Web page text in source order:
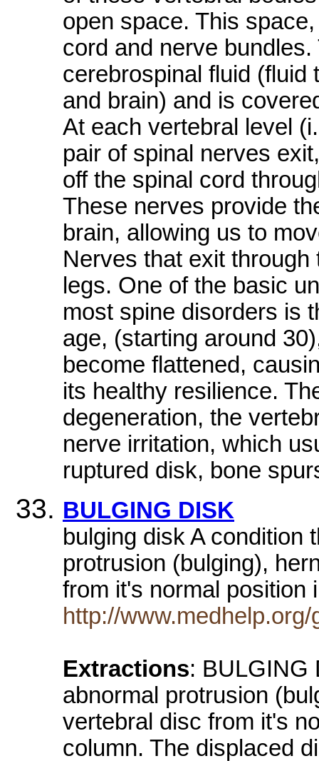
open space. This
cord and nerve
cerebrospinal fluid (fluid
and brain) and is
At each vertebral level
pair of spinal nerves
off the spinal cord
These nerves provide
brain, allowing us to
Nerves that exit
legs. One of the basic
most spine disorders is
age, (starting around
become flattened,
its healthy resilience.
degeneration, the
nerve irritation, which
ruptured disk, bone
BULGING DISK
bulging disk A condition
protrusion (bulging),
from it's normal
http://
Extractions: BULGING
abnormal protrusion
vertebral disc from it's
column. The displaced